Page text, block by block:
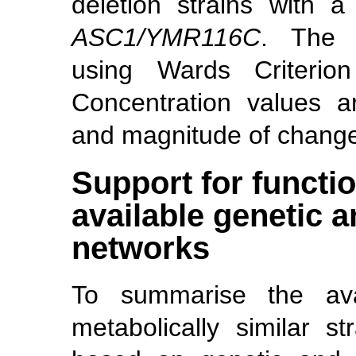
ASC1/YMR116C. The
using Wards
Concentration values
and magnitude of
Support for
available genetic
networks
To summarise the
metabolically similar